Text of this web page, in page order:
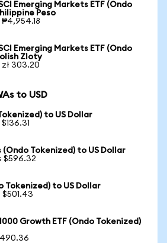
Emerging Markets ETF (Ondo
Peso
₱4,954.18
Emerging Markets ETF (Ondo
Zloty
zł 303.20
to USD
to US Dollar
Tokenized) to US Dollar
$596.32
Tokenized) to US Dollar
$501.43
Growth ETF (Ondo Tokenized)